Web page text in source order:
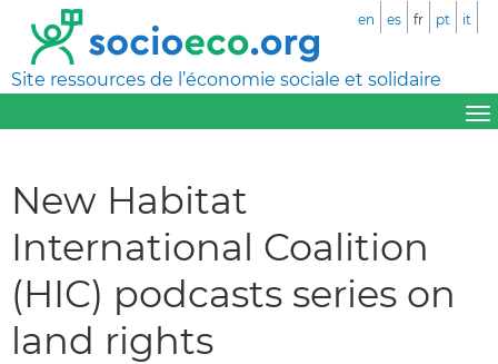
Site ressources de l’économie sociale et solidaire
en es fr pt it
New Habitat
International Coalition
(HIC) podcasts series on
land rights